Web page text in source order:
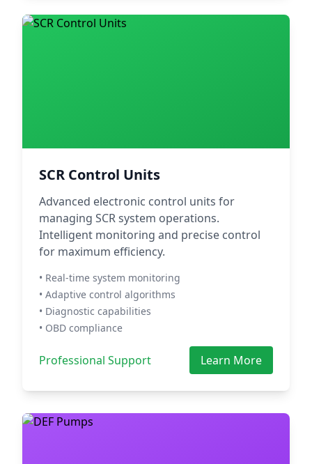
SCR Control Units
Advanced electronic control units for
managing SCR system operations.
Intelligent monitoring and precise control
for maximum efficiency.
• Real-time system monitoring
• Adaptive control algorithms
• Diagnostic capabilities
• OBD compliance
Professional Support Learn More